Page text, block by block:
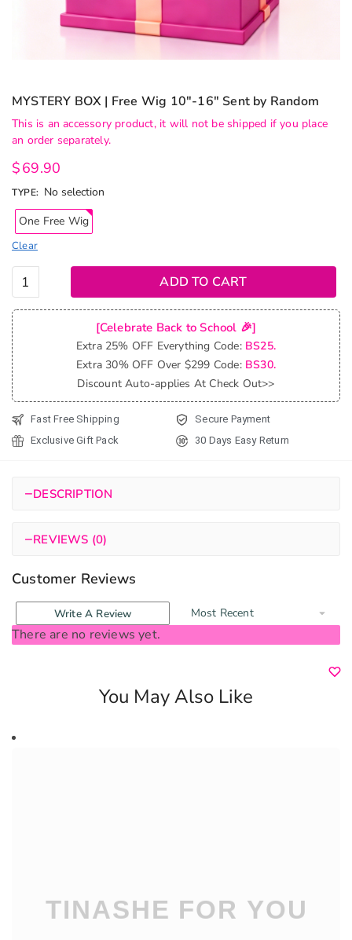
MYSTERY BOX | Free Wig 10″-16″ Sent by Random
This is an accessory product, it will not be shipped if you place
an order separately.
$69.90
TYPE: No selection
One Free Wig
Clear
MYSTERY
BOX |
Free Wig
10"-16"
Sent by
Random
quantity
ADD TO CART
[Celebrate Back to School 🎉]
Extra 25% OFF Everything Code:BS25.
Extra 30% OFF Over $299 Code:BS30.
Discount Auto-applies At Check Out>>
Fast Free Shipping
Secure Payment
Exclusive Gift Pack
30 Days Easy Return
−DESCRIPTION
−REVIEWS (0)
Customer Reviews
Write A Review
There are no reviews yet.
You May Also Like